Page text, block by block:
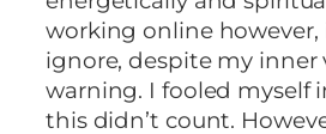
working online however,
ignore, despite my inner
warning. I fooled myself
this didn’t count.